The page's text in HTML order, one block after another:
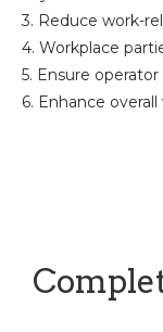
3. Reduce work-
4. Workplace
5. Ensure
6. Enhance